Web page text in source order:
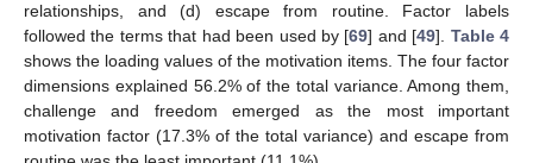
relationships, and (d) escape from routine. Factor labels
followed the terms that had been used by [69] and [49]. Table 4
shows the loading values of the motivation items. The four factor
dimensions explained 56.2% of the total variance. Among them,
challenge and freedom emerged as the most important
motivation factor (17.3% of the total variance) and escape from